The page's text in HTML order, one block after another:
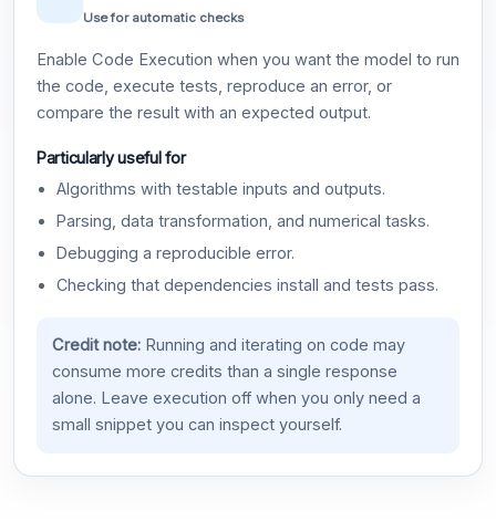
Use for automatic checks
Enable Code Execution when you want the model to run
the code, execute tests, reproduce an error, or
compare the result with an expected output.
Particularly useful for
Algorithms with testable inputs and outputs.
Parsing, data transformation, and numerical tasks.
Debugging a reproducible error.
Checking that dependencies install and tests pass.
Credit note:Running and iterating on code may
consume more credits than a single response
alone. Leave execution off when you only need a
small snippet you can inspect yourself.